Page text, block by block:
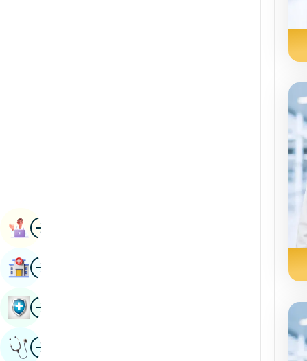
ImageBook Appointment
ImageFind Hospital
ImageBook Health Checkup
ImageGet Expert Opinion